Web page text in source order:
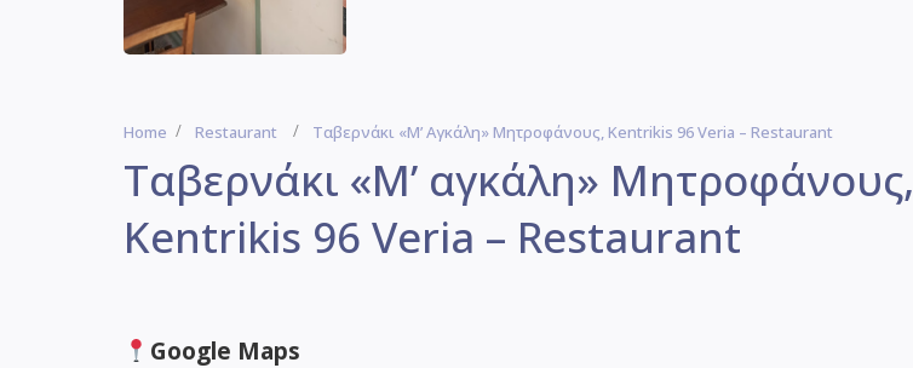
Home Restaurant Ταβερνάκι «Μ’ Αγκάλη» Μητροφάνους, Kentrikis 96 Veria – Restaurant
Ταβερνάκι «Μ’ αγκάλη» Μητροφάνους,
Kentrikis 96 Veria – Restaurant
Google Maps